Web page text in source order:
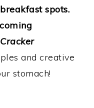
spots.
and creative
stomach!